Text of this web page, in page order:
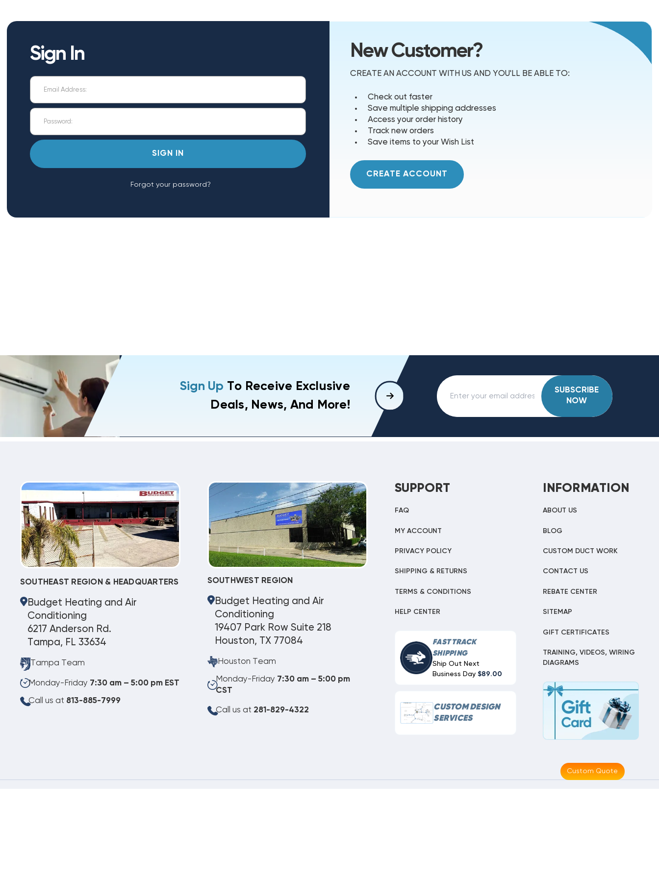
Sign In
Forgot your password?
New Customer?
CREATE AN ACCOUNT WITH US AND YOU'LL BE ABLE TO:
Check out faster
Save multiple shipping addresses
Access your order history
Track new orders
Save items to your Wish List
CREATE ACCOUNT
Sign Up To Receive Exclusive
Deals, News, And More!
SUBSCRIBE
NOW
SOUTHEAST REGION & HEADQUARTERS
Budget Heating and Air
Conditioning
6217 Anderson Rd.
Tampa, FL 33634
Tampa Team
Monday-Friday 7:30 am – 5:00 pm EST
Call us at 813-885-7999
SOUTHWEST REGION
Budget Heating and Air
Conditioning
19407 Park Row Suite 218
Houston, TX 77084
Houston Team
Monday-Friday 7:30 am – 5:00 pm
CST
Call us at 281-829-4322
SUPPORT
FAQ
MY ACCOUNT
PRIVACY POLICY
SHIPPING & RETURNS
TERMS & CONDITIONS
HELP CENTER
FAST TRACK
SHIPPING
Ship Out Next
Business Day$89.00
CUSTOM DESIGN
SERVICES
INFORMATION
ABOUT US
BLOG
CUSTOM DUCT WORK
CONTACT US
REBATE CENTER
SITEMAP
GIFT CERTIFICATES
TRAINING, VIDEOS, WIRING
DIAGRAMS
Custom Quote